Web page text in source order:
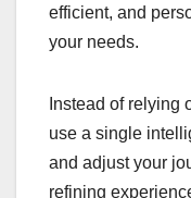
efficient, and
your needs.
Instead of relying
use a single
and adjust your
refining